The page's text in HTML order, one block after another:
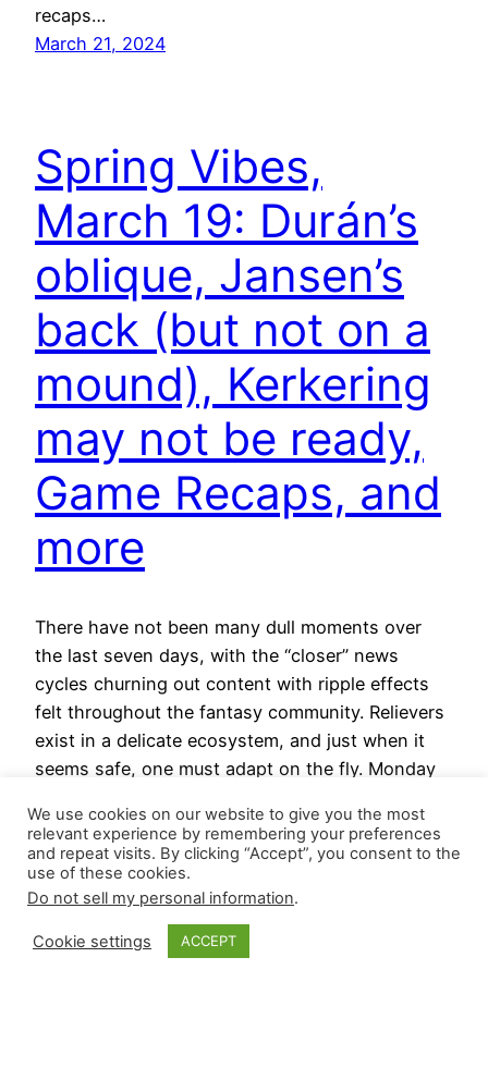
recaps…
March 21, 2024
Spring Vibes,
March 19: Durán’s
oblique, Jansen’s
back (but not on a
mound), Kerkering
may not be ready,
Game Recaps, and
more
There have not been many dull moments over
the last seven days, with the “closer” news
cycles churning out content with ripple effects
felt throughout the fantasy community. Relievers
exist in a delicate ecosystem, and just when it
seems safe, one must adapt on the fly. Monday
March 19, 2024
We use cookies on our website to give you the most
relevant experience by remembering your preferences
and repeat visits. By clicking “Accept”, you consent to the
use of these cookies.
Do not sell my personal information.
Cookie settings ACCEPT